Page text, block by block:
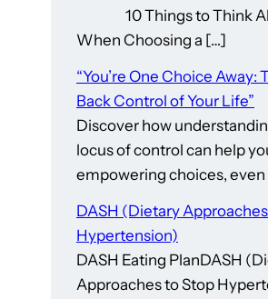
10 Things to Think
When Choosing a […]
“You’re One Choice Away:
Back Control of Your Life”
Discover how
locus of control can help
empowering choices, even
DASH (Dietary
Hypertension)
DASH Eating PlanDASH
Approaches to Stop